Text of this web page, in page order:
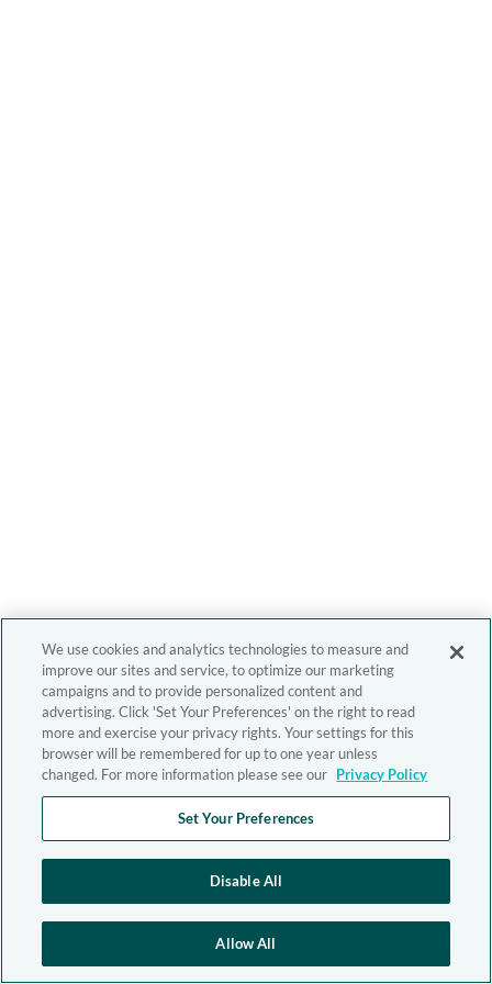
We use cookies and analytics technologies to measure and
improve our sites and service, to optimize our marketing
campaigns and to provide personalized content and
advertising. Click 'Set Your Preferences' on the right to read
more and exercise your privacy rights. Your settings for this
browser will be remembered for up to one year unless
changed. For more information please see our Privacy Policy
Set Your Preferences
Disable All
Allow All